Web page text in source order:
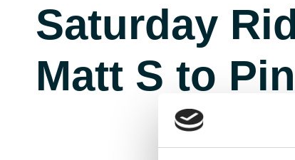
Saturday
Matt S to